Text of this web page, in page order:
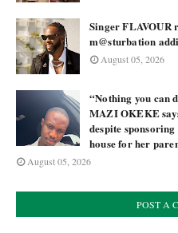
Singer FLAVOUR
m@sturbation
August 05, 2026
“Nothing you can
MAZI OKEKE
despite
house for her
August 05, 2026
POST A